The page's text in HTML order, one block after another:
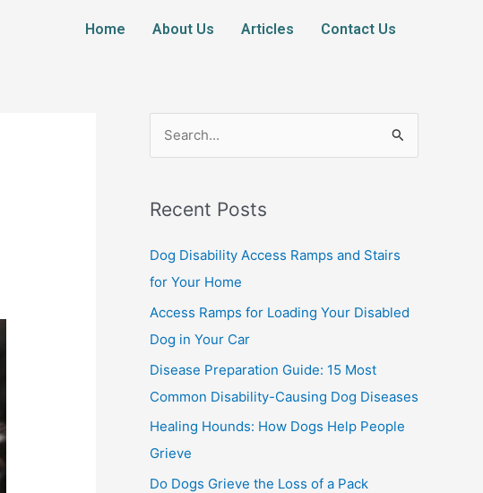
Home About Us Articles Contact Us
r
c
h
:
Recent Posts
Dog Disability Access Ramps and Stairs
for Your Home
Access Ramps for Loading Your Disabled
Dog in Your Car
Disease Preparation Guide: 15 Most
Common Disability-Causing Dog Diseases
Healing Hounds: How Dogs Help People
Grieve
Do Dogs Grieve the Loss of a Pack